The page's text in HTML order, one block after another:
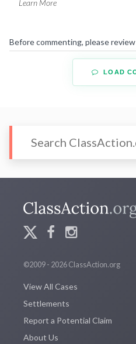
Learn More
Before commenting, please
LOAD
©2009 - 2026 ClassAction.org
View All Cases
Settlements
Report a Potential Claim
About Us